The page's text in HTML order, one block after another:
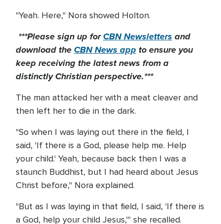
"Yeah. Here," Nora showed Holton.
***Please sign up forCBN Newsletters and
download theCBN News app to ensure you
keep receiving the latest news from a
distinctly Christian perspective.***
The man attacked her with a meat cleaver and
then left her to die in the dark.
"So when I was laying out there in the field, I
said, 'If there is a God, please help me. Help
your child.' Yeah, because back then I was a
staunch Buddhist, but I had heard about Jesus
Christ before," Nora explained.
"But as I was laying in that field, I said, 'If there is
a God, help your child Jesus,'" she recalled.